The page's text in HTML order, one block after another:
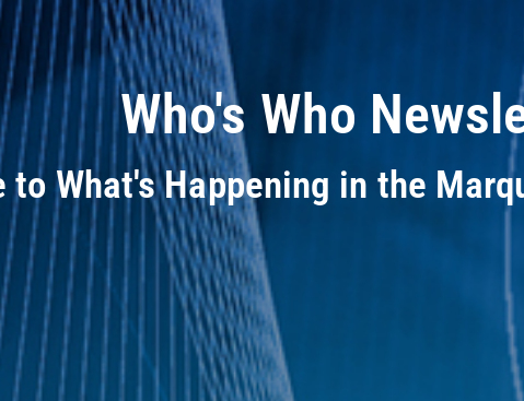
Who's Who
to What's Happening in the